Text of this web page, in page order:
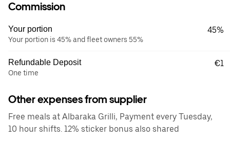
Commission
Your portion
Your portion is 45% and fleet owners 55%
45%
Refundable Deposit
One time
€1
Other expenses from supplier
Free meals at Albaraka Grilli, Payment every Tuesday,
10 hour shifts. 12% sticker bonus also shared